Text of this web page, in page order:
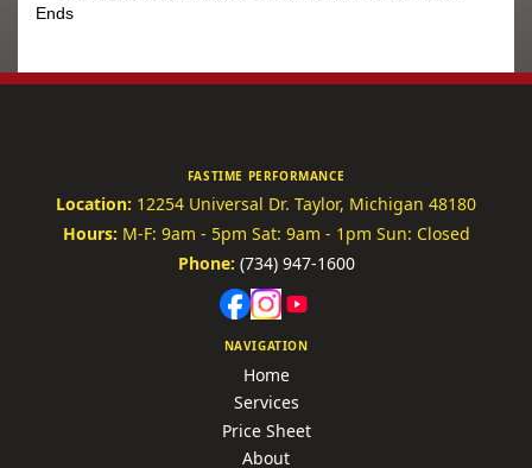
Ends
FASTIME PERFORMANCE
Location: 12254 Universal Dr. Taylor, Michigan 48180
Hours: M-F: 9am - 5pm Sat: 9am - 1pm Sun: Closed
Phone: (734) 947-1600
NAVIGATION
Home
Services
Price Sheet
About